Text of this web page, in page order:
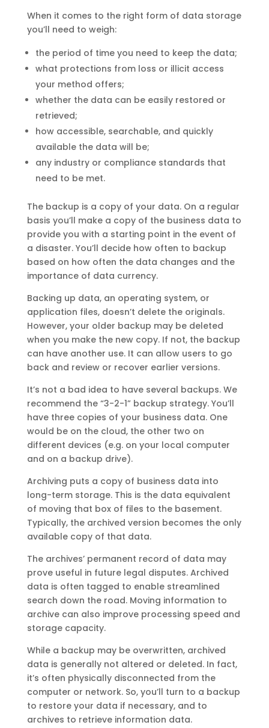
When it comes to the right form of data storage
you’ll need to weigh:
the period of time you need to keep the data;
what protections from loss or illicit access
your method offers;
whether the data can be easily restored or
retrieved;
how accessible, searchable, and quickly
available the data will be;
any industry or compliance standards that
need to be met.
The backup is a copy of your data. On a regular
basis you’ll make a copy of the business data to
provide you with a starting point in the event of
a disaster. You’ll decide how often to backup
based on how often the data changes and the
importance of data currency.
Backing up data, an operating system, or
application files, doesn’t delete the originals.
However, your older backup may be deleted
when you make the new copy. If not, the backup
can have another use. It can allow users to go
back and review or recover earlier versions.
It’s not a bad idea to have several backups. We
recommend the “3-2-1” backup strategy. You’ll
have three copies of your business data. One
would be on the cloud, the other two on
different devices (e.g. on your local computer
and on a backup drive).
Archiving puts a copy of business data into
long-term storage. This is the data equivalent
of moving that box of files to the basement.
Typically, the archived version becomes the only
available copy of that data.
The archives’ permanent record of data may
prove useful in future legal disputes. Archived
data is often tagged to enable streamlined
search down the road. Moving information to
archive can also improve processing speed and
storage capacity.
While a backup may be overwritten, archived
data is generally not altered or deleted. In fact,
it’s often physically disconnected from the
computer or network. So, you’ll turn to a backup
to restore your data if necessary, and to
archives to retrieve information data.